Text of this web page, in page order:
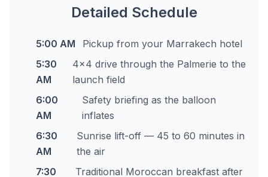
Detailed Schedule
5:00 AM
Pickup from your Marrakech hotel
5:30
AM
4x4 drive through the Palmerie to the
launch field
6:00
AM
Safety briefing as the balloon
inflates
6:30
AM
Sunrise lift-off — 45 to 60 minutes in
the air
7:30
Traditional Moroccan breakfast after